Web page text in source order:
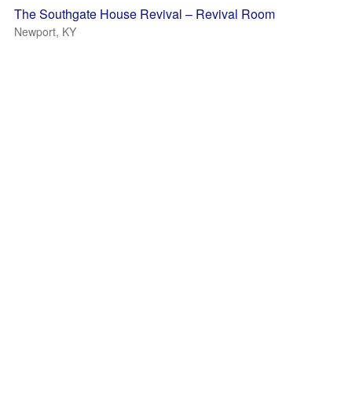
The Southgate House Revival – Revival Room
Newport, KY